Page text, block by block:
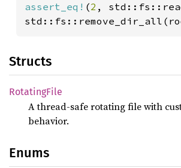
assert_eq! (2 ,
Structs
RotatingFile
A thread-safe rotating file with
behavior.
Enums